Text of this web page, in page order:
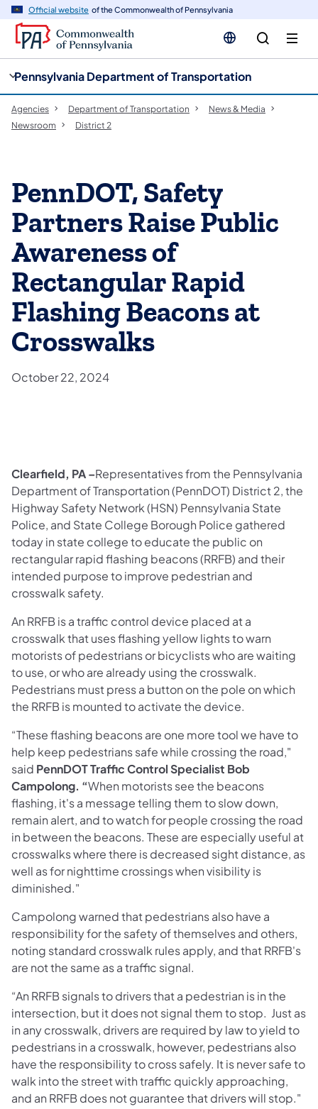
Official website of the Commonwealth of Pennsylvania
Pennsylvania Department of Transportation
Agencies Department of Transportation
News & Media
Newsroom
District 2
PennDOT, Safety
Partners Raise Public
Awareness of
Rectangular Rapid
Flashing Beacons at
Crosswalks
October 22, 2024
Clearfield, PA –Representatives from the Pennsylvania
Department of Transportation (PennDOT) District 2, the
Highway Safety Network (HSN) Pennsylvania State
Police, and State College Borough Police gathered
today in state college to educate the public on
rectangular rapid flashing beacons (RRFB) and their
intended purpose to improve pedestrian and
crosswalk safety.
An RRFB is a traffic control device placed at a
crosswalk that uses flashing yellow lights to warn
motorists of pedestrians or bicyclists who are waiting
to use, or who are already using the crosswalk.
Pedestrians must press a button on the pole on which
the RRFB is mounted to activate the device.
“These flashing beacons are one more tool we have to
help keep pedestrians safe while crossing the road,"
said PennDOT Traffic Control Specialist Bob
Campolong. “When motorists see the beacons
flashing, it's a message telling them to slow down,
remain alert, and to watch for people crossing the road
in between the beacons. These are especially useful at
crosswalks where there is decreased sight distance, as
well as for nighttime crossings when visibility is
diminished."
Campolong warned that pedestrians also have a
responsibility for the safety of themselves and others,
noting standard crosswalk rules apply, and that RRFB's
are not the same as a traffic signal.
“An RRFB signals to drivers that a pedestrian is in the
intersection, but it does not signal them to stop. Just as
in any crosswalk, drivers are required by law to yield to
pedestrians in a crosswalk, however, pedestrians also
have the responsibility to cross safely. It is never safe to
walk into the street with traffic quickly approaching,
and an RRFB does not guarantee that drivers will stop."